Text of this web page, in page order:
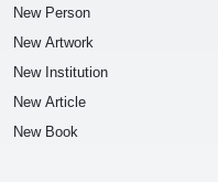
New Person
New Artwork
New Institution
New Article
New Book